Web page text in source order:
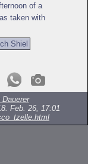
of a
taken with
Shiel
Dauerer
Feb. 26, 17:01